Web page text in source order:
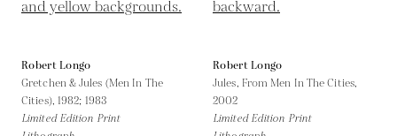
Robert Longo
Gretchen & Jules (Men In The
Cities), 1982; 1983
Limited Edition Print
Robert Longo
Jules, From Men In The Cities,
2002
Limited Edition Print